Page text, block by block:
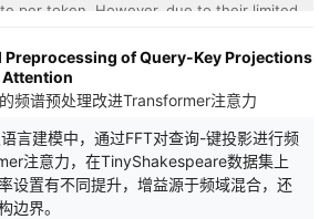
per token. However, due to their limited
attention-based transformer
the state size of linear attention
but at the cost of higher FLOPs. In
Delta Memory (SDM), an
the hidden state of gated linear RNNs to
capacity using a sparse addressing
Gated DeltaNet architecture by
value outer product with sparse reads
memory. We show that, under an
Preprocessing of Query-Key Projections
频谱预处理改进Transformer注意力
言建模中，通过FFT对查询-键投影进行频
注意力，在TinyShakespeare数据集上
设置有不同提升，增益源于频域混合，还
边界。